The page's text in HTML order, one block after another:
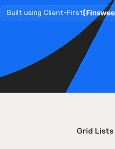
Built using Client-First
Grid Lists